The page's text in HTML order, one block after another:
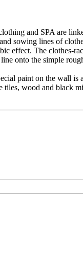
and SPA are
sowing lines of
effect. The clothes-
onto the simple
paint on the wall
tiles, wood and black